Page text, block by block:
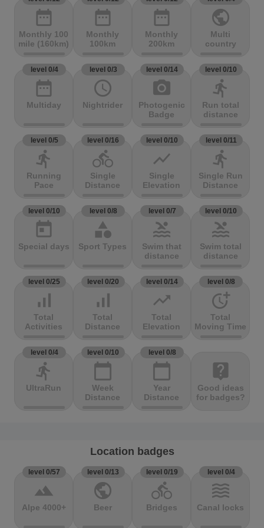
date_range
Monthly 100
mile (160km)
date_range
Monthly
100km
date_range
Monthly
200km
public
Multi
country
level 0/4
date_range
Multiday
level 0/3
access_time
Nightrider
level 0/14
photo_camera
Photogenic
Badge
level 0/10
directions_run
Run total
distance
level 0/5
directions_run
Running
Pace
level 0/16
directions_bike
Single
Distance
level 0/10
show_chart
Single
Elevation
level 0/11
directions_run
Single Run
Distance
level 0/10
today
Special days
level 0/8
category
Sport Types
level 0/7
pool
Swim that
distance
level 0/10
pool
Swim total
distance
level 0/25
signal_cellular_alt
Total
Activities
level 0/20
signal_cellular_alt
Total
Distance
level 0/14
trending_up
Total
Elevation
level 0/8
more_time
Total
Moving Time
level 0/4
directions_run
UltraRun
level 0/10
calendar_today
Week
Distance
level 0/8
calendar_today
Year
Distance
live_help
Good ideas
for badges?
Location badges
level 0/57
terrain
Alpe 4000+
level 0/13
public
Beer
level 0/19
directions_bike
Bridges
level 0/4
waves
Canal locks